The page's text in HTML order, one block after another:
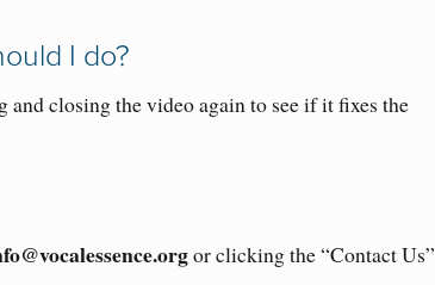
I do?
closing the video again to see if it fixes the
or clicking the “Contact Us”